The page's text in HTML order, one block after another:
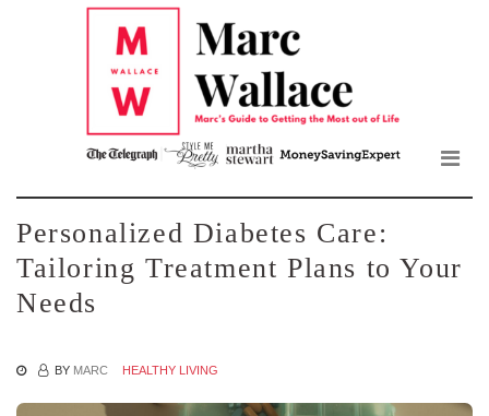
Personalized Diabetes Care:
Tailoring Treatment Plans to Your
Needs
BY MARC HEALTHY LIVING